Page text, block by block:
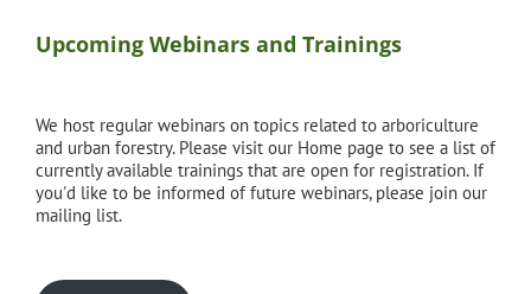
Upcoming Webinars and Trainings
We host regular webinars on topics related to arboriculture
and urban forestry. Please visit our Home page to see a list of
currently available trainings that are open for registration. If
you'd like to be informed of future webinars, please join our
mailing list.